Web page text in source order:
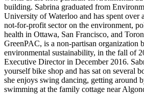
building. Sabrina graduated from
University of Waterloo and has spent over
not-for-profit sector on the environment,
health in Ottawa, San Francisco, and
GreenPAC, is a non-partisan organization
environmental sustainability, in the fall of
Executive Director in December 2016.
yourself bike shop and has sat on several
she enjoys swing dancing, getting around
swimming at the family cottage near